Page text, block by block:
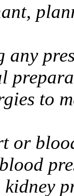
any
to
or
kidney